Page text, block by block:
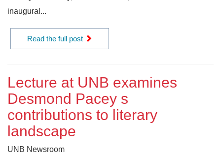
inaugural...
Read the full post
Lecture at UNB examines
Desmond Pacey s
contributions to literary
landscape
UNB Newsroom